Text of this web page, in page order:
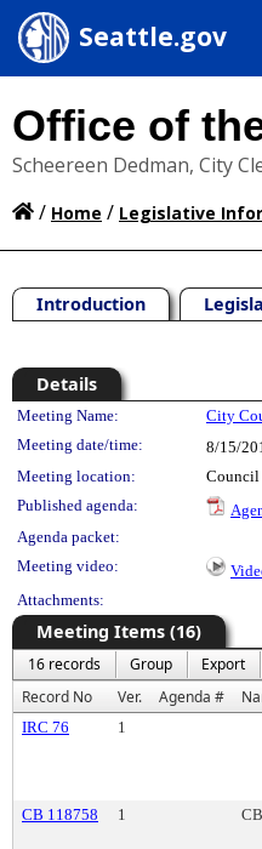
Seattle.gov
Office of
Scheereen Dedman, City
/ Home / Legislative
Introduction
Details
Meeting
Meeting Name: City
Meeting date/time:
8/15/
Meeting location:
Council
Published agenda:
Agenda packet:
Meeting video:
Attachments:
Meeting Items (16)
16 records Group Export
Record No
Ver. Agenda #
IRC 76 1
CB 118758
1